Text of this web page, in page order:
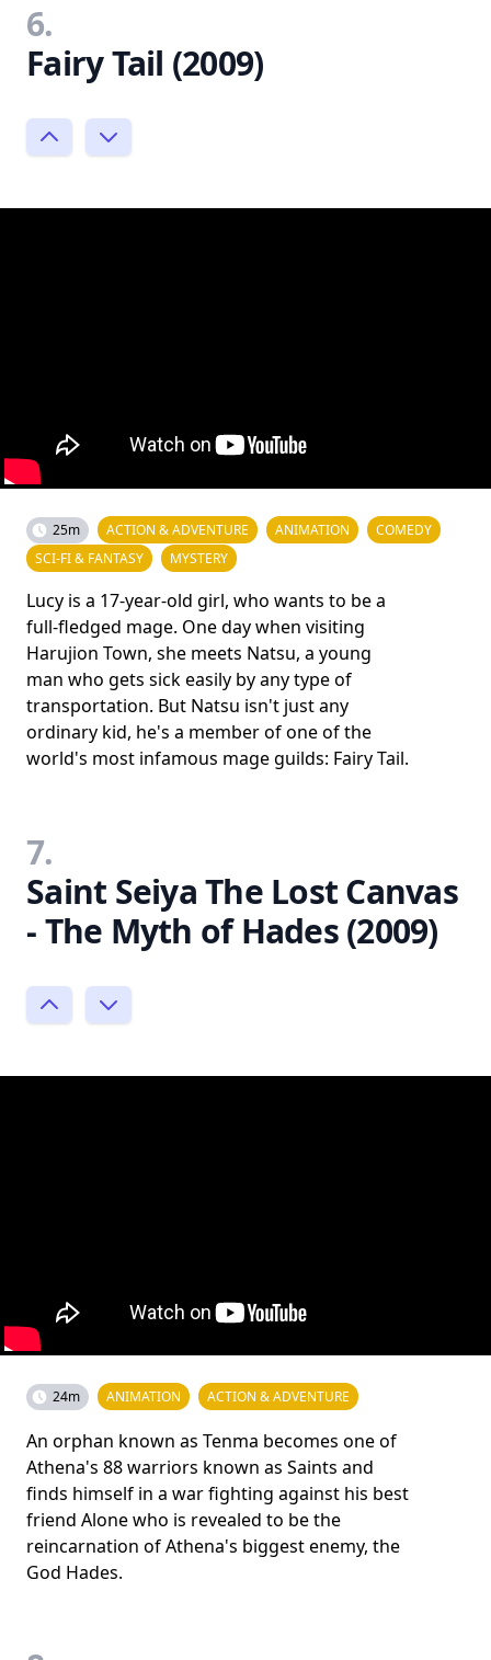
6.
Fairy Tail (2009)
25m ACTION & ADVENTURE ANIMATION
COMEDY
SCI-FI & FANTASY
MYSTERY
Lucy is a 17-year-old girl, who wants to be a
full-fledged mage. One day when visiting
Harujion Town, she meets Natsu, a young
man who gets sick easily by any type of
transportation. But Natsu isn't just any
ordinary kid, he's a member of one of the
world's most infamous mage guilds: Fairy Tail.
7.
Saint Seiya The Lost Canvas
- The Myth of Hades (2009)
24m ANIMATION ACTION & ADVENTURE
An orphan known as Tenma becomes one of
Athena's 88 warriors known as Saints and
finds himself in a war fighting against his best
friend Alone who is revealed to be the
reincarnation of Athena's biggest enemy, the
God Hades.